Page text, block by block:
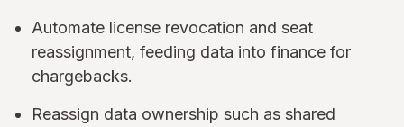
Automate license revocation and seat
reassignment, feeding data into finance for
chargebacks.
Reassign data ownership such as shared